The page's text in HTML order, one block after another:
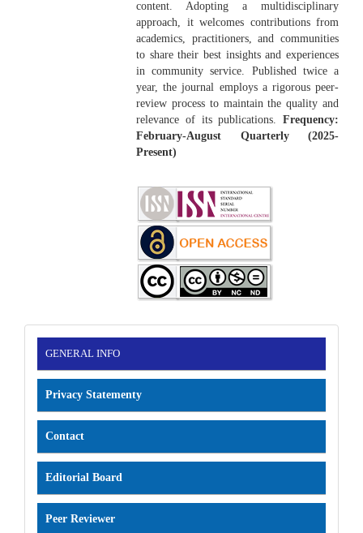
content. Adopting a multidisciplinary
approach, it welcomes contributions from
academics, practitioners, and communities
to share their best insights and experiences
in community service. Published twice a
year, the journal employs a rigorous peer-
review process to maintain the quality and
relevance of its publications. Frequency:
February-August Quarterly (2025-
Present)
INFORMATION
GENERAL INFO
Privacy Statementy
Contact
Editorial Board
Peer Reviewer